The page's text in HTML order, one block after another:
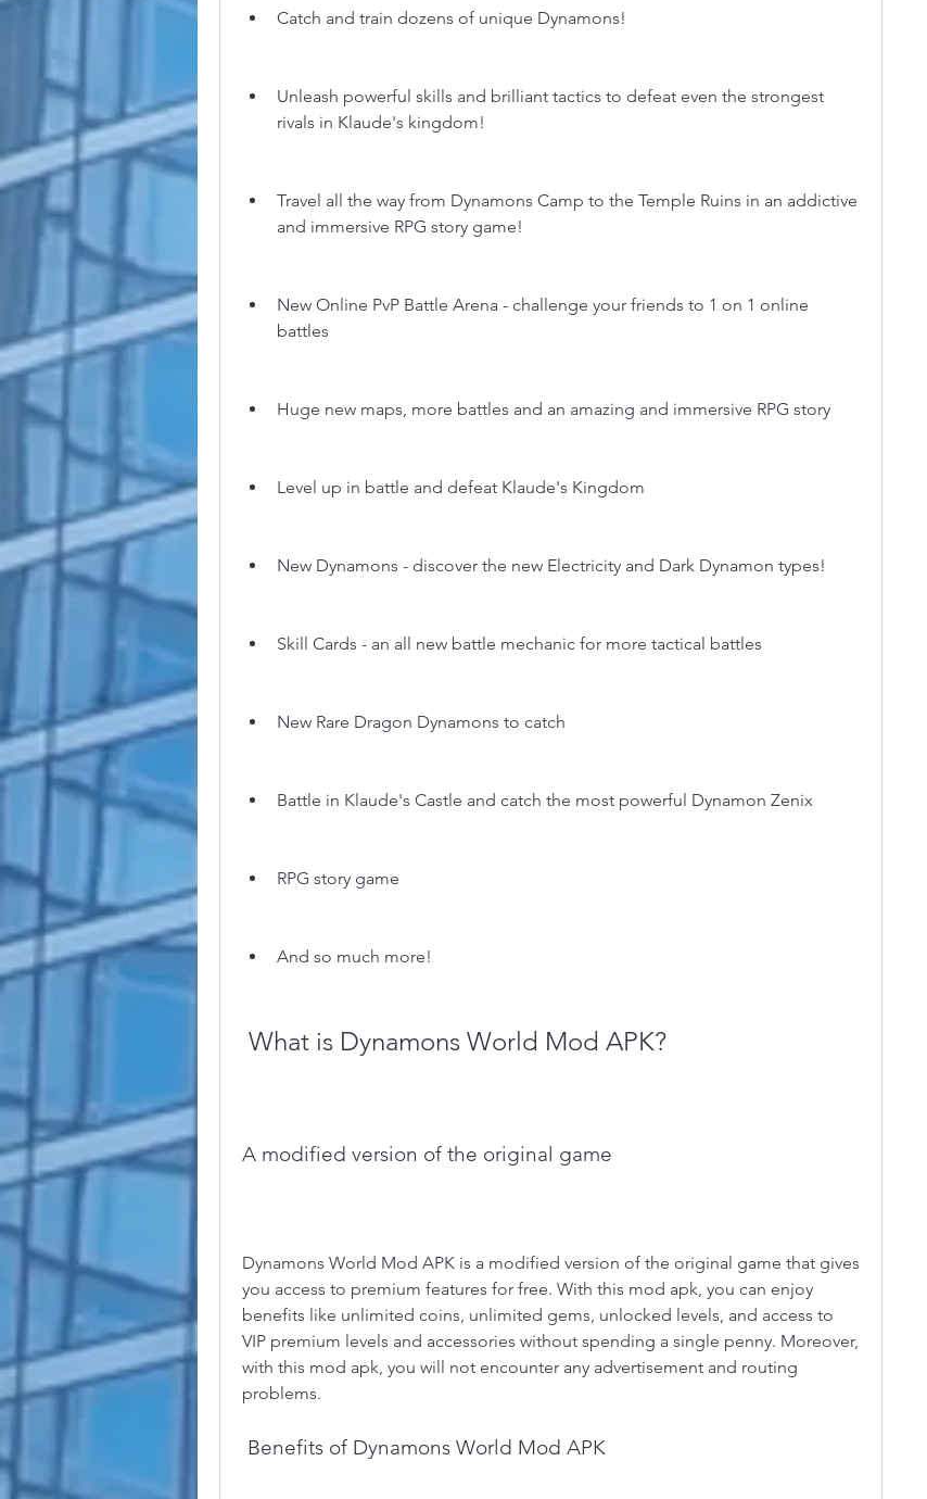
Catch and train dozens of unique Dynamons!
Unleash powerful skills and brilliant tactics to defeat even the strongest
rivals in Klaude's kingdom!
Travel all the way from Dynamons Camp to the Temple Ruins in an addictive
and immersive RPG story game!
New Online PvP Battle Arena - challenge your friends to 1 on 1 online
battles
Huge new maps, more battles and an amazing and immersive RPG story
Level up in battle and defeat Klaude's Kingdom
New Dynamons - discover the new Electricity and Dark Dynamon types!
Skill Cards - an all new battle mechanic for more tactical battles
New Rare Dragon Dynamons to catch
Battle in Klaude's Castle and catch the most powerful Dynamon Zenix
RPG story game
And so much more!
What is Dynamons World Mod APK?
A modified version of the original game
Dynamons World Mod APK is a modified version of the original game that gives
you access to premium features for free. With this mod apk, you can enjoy
benefits like unlimited coins, unlimited gems, unlocked levels, and access to
VIP premium levels and accessories without spending a single penny. Moreover,
with this mod apk, you will not encounter any advertisement and routing
problems.
Benefits of Dynamons World Mod APK